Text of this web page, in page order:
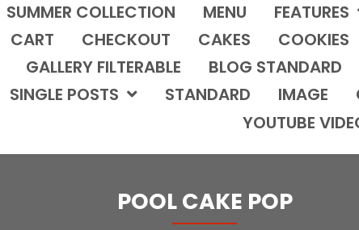
SUMMER COLLECTION
MENU FEATURES
CART
CHECKOUT CAKES COOKIES
GALLERY FILTERABLE
BLOG STANDARD
SINGLE POSTS
STANDARD IMAGE
YOUTUBE
POOL CAKE POP